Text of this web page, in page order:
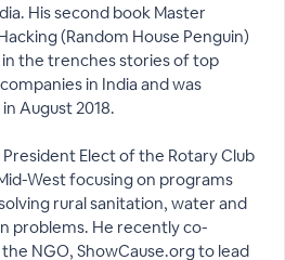
His second book Master
(Random House Penguin)
the trenches stories of top
in India and was
August 2018.
President Elect of the Rotary Club
West focusing on programs
rural sanitation, water and
problems. He recently co-
NGO, ShowCause.org to lead